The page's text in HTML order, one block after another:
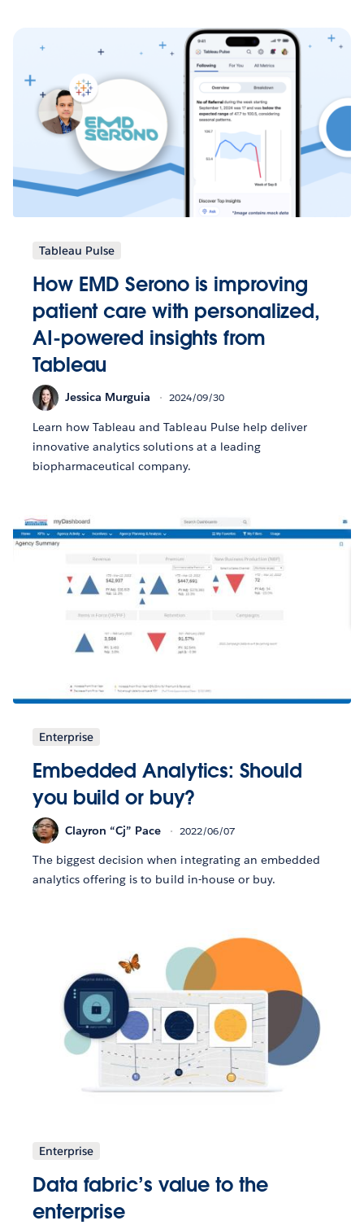
Tableau Pulse
How EMD Serono is improving
patient care with personalized,
AI-powered insights from
Tableau
Jessica Murguia 2024/09/30
Learn how Tableau and Tableau Pulse help deliver
innovative analytics solutions at a leading
biopharmaceutical company.
Enterprise
Embedded Analytics: Should
you build or buy?
Clayron “Cj” Pace 2022/06/07
The biggest decision when integrating an embedded
analytics offering is to build in-house or buy.
Enterprise
Data fabric’s value to the
enterprise